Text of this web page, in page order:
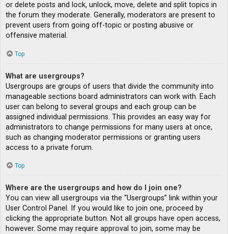
or delete posts and lock, unlock, move, delete and split topics in
the forum they moderate. Generally, moderators are present to
prevent users from going off-topic or posting abusive or
offensive material.
Top
What are usergroups?
Usergroups are groups of users that divide the community into
manageable sections board administrators can work with. Each
user can belong to several groups and each group can be
assigned individual permissions. This provides an easy way for
administrators to change permissions for many users at once,
such as changing moderator permissions or granting users
access to a private forum.
Top
Where are the usergroups and how do I join one?
You can view all usergroups via the “Usergroups” link within your
User Control Panel. If you would like to join one, proceed by
clicking the appropriate button. Not all groups have open access,
however. Some may require approval to join, some may be